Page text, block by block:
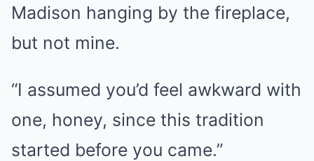
Madison hanging by the fireplace,
but not mine.
“I assumed you’d feel awkward with
one, honey, since this tradition
started before you came.”